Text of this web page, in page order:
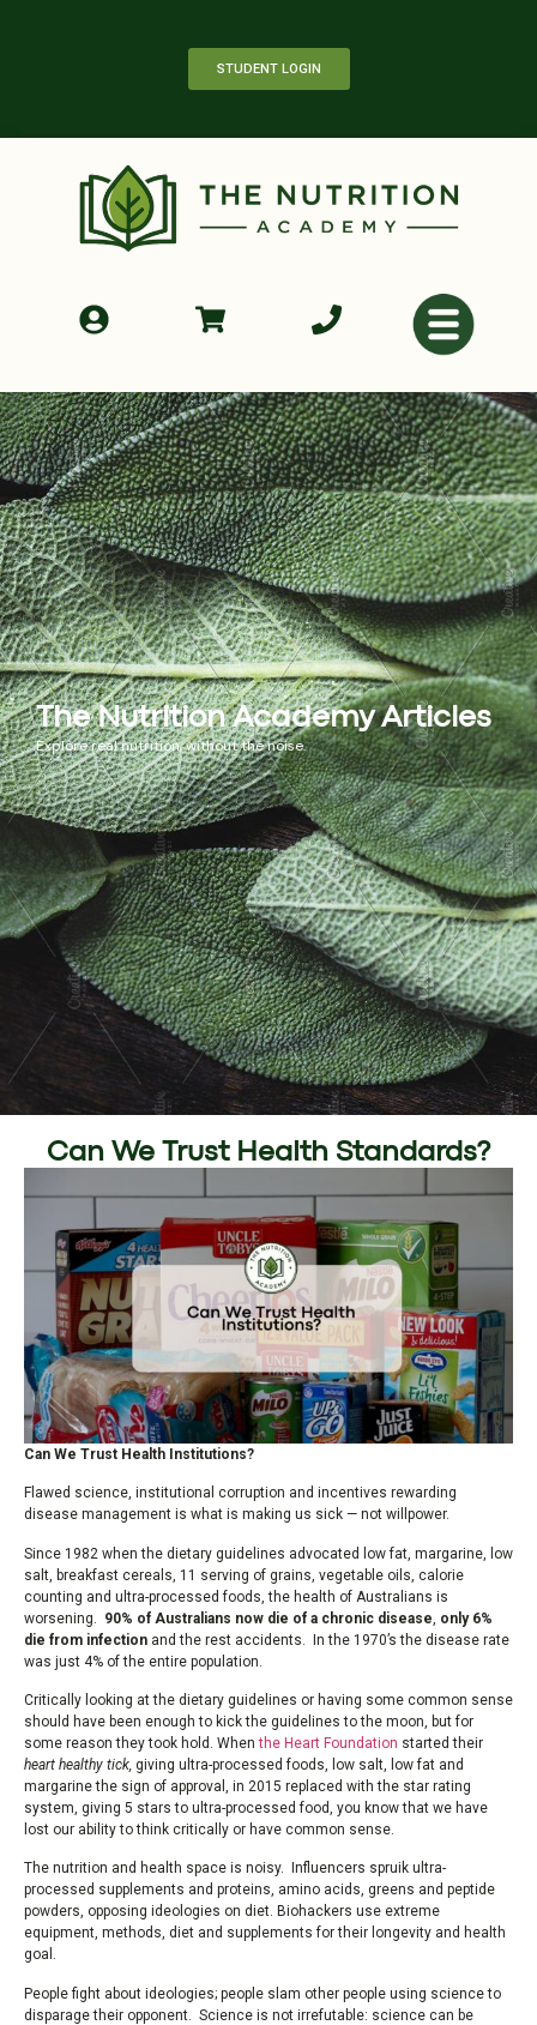
STUDENT LOGIN
The Nutrition Academy Articles
Explore real nutrition, without the noise.
Can We Trust Health Standards?
Can We Trust Health Institutions?
Flawed science, institutional corruption and incentives rewarding
disease management is what is making us sick — not willpower.
Since 1982 when the dietary guidelines advocated low fat, margarine, low
salt, breakfast cereals, 11 serving of grains, vegetable oils, calorie
counting and ultra-processed foods, the health of Australians is
worsening. 90% of Australians now die of a chronic disease only 6%
die from infection and the rest accidents. In the 1970’s the disease rate
was just 4% of the entire population.
Critically looking at the dietary guidelines or having some common sense
should have been enough to kick the guidelines to the moon, but for
some reason they took hold. Whenthe Heart Foundation started their
heart healthy tick, giving ultra-processed foods, low salt, low fat and
margarine the sign of approval, in 2015 replaced with the star rating
system, giving 5 stars to ultra-processed food, you know that we have
lost our ability to think critically or have common sense.
The nutrition and health space is noisy. Influencers spruik ultra-
processed supplements and proteins, amino acids, greens and peptide
powders, opposing ideologies on diet. Biohackers use extreme
equipment, methods, diet and supplements for their longevity and health
goal.
People fight about ideologies; people slam other people using science to
disparage their opponent. Science is not irrefutable: science can be